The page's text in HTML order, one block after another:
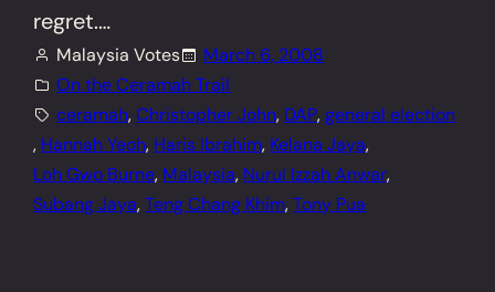
regret.…
Malaysia Votes
March 6, 2008
On the Ceramah Trail
ceramah, Christopher John, DAP, general election
, Hannah Yeoh, Haris Ibrahim, Kelana Jaya,
Loh Gwo Burne, Malaysia, Nurul Izzah Anwar,
Subang Jaya, Teng Chang Khim, Tony Pua